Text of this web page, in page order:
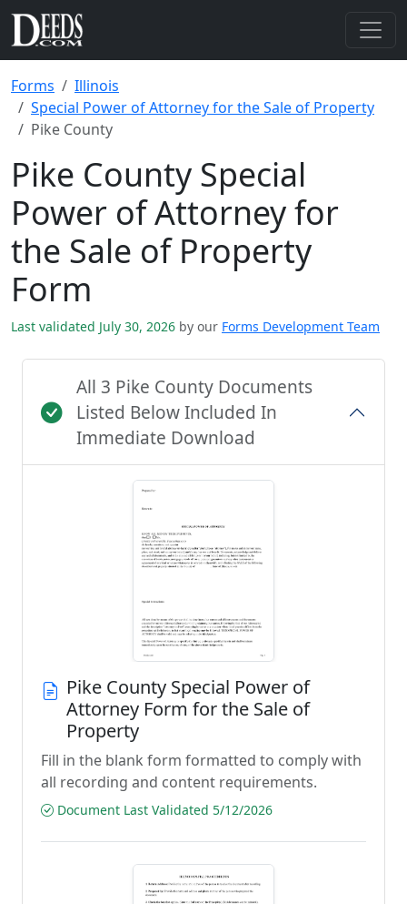
Forms
Illinois
Special Power of Attorney for the Sale of Property
Pike County
Pike County Special
Power of Attorney for
the Sale of Property
Form
Last validated July 30, 2026 by our Forms Development Team
All 3 Pike County Documents
Listed Below Included In
Immediate Download
Pike County Special Power of
Attorney Form for the Sale of
Property
Fill in the blank form formatted to comply with
all recording and content requirements.
Document Last Validated 5/12/2026